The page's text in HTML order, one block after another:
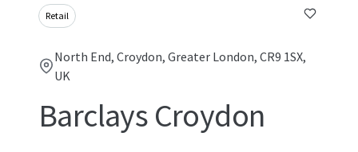
Retail
North End, Croydon, Greater London, CR9 1SX,
UK
Barclays Croydon